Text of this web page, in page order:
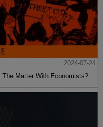
2024-07-24
The Matter With Economists?